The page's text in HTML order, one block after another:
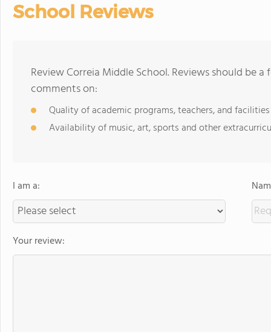
School Reviews
Review Correia Middle School. Reviews should be
comments on:
Quality of academic programs, teachers, and facilities
Availability of music, art, sports and other
I am a:
Your review: